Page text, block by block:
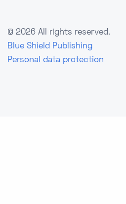
© 2026 All rights reserved.
Blue Shield Publishing
Personal data protection